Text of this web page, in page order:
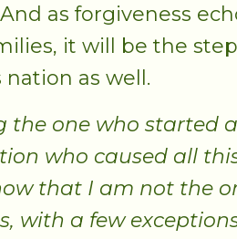
as forgiveness
it will be the
as well.
the one who started
who caused all
that I am not the
with a few